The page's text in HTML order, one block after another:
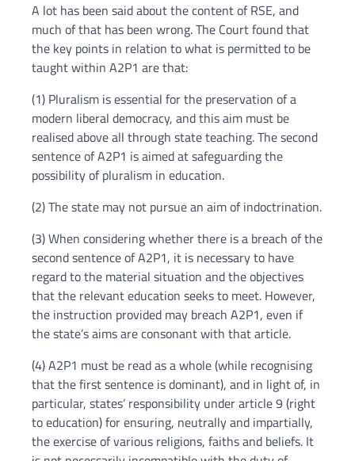
A lot has been said about the content of RSE, and
much of that has been wrong. The Court found that
the key points in relation to what is permitted to be
taught within A2P1 are that:
(1) Pluralism is essential for the preservation of a
modern liberal democracy, and this aim must be
realised above all through state teaching. The second
sentence of A2P1 is aimed at safeguarding the
possibility of pluralism in education.
(2) The state may not pursue an aim of indoctrination.
(3) When considering whether there is a breach of the
second sentence of A2P1, it is necessary to have
regard to the material situation and the objectives
that the relevant education seeks to meet. However,
the instruction provided may breach A2P1, even if
the state’s aims are consonant with that article.
(4) A2P1 must be read as a whole (while recognising
that the first sentence is dominant), and in light of, in
particular, states’ responsibility under article 9 (right
to education) for ensuring, neutrally and impartially,
the exercise of various religions, faiths and beliefs. It